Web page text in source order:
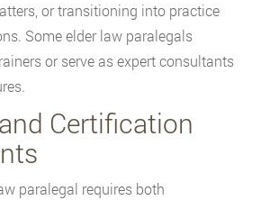
or transitioning into practice
Some elder law paralegals
or serve as expert consultants
Certification
paralegal requires both